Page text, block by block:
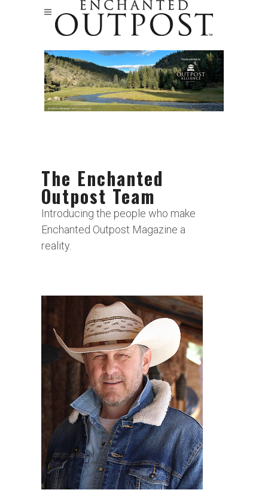
The Enchanted
Outpost Team
Introducing the people who make
Enchanted Outpost Magazine a
reality.